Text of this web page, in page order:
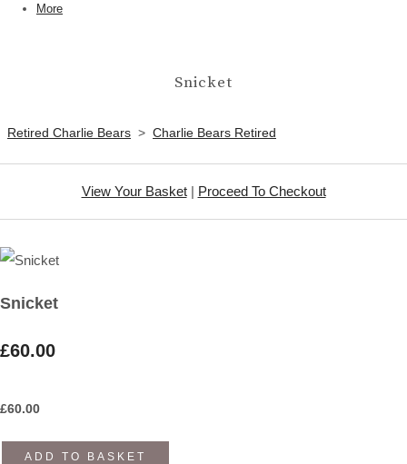
More
Snicket
Retired Charlie Bears > Charlie Bears Retired
View Your Basket| Proceed To Checkout
Snicket
£60.00
£60.00
ADD TO BASKET